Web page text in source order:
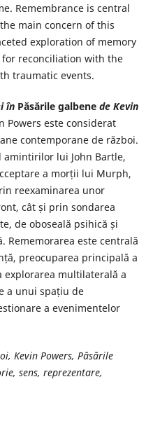
Remembrance is central
main concern of this
exploration of memory
for reconciliation with the
traumatic events.
în Păsările galbenede Kevin
Powers este considerat
contemporane de război.
amintirilor lui John Bartle,
a morții lui Murph,
reexaminarea unor
cât și prin sondarea
de oboseală psihică și
Rememorarea este centrală
preocuparea principală a
explorarea multilaterală a
a unui spațiu de
a evenimentelor
Kevin Powers, Păsările
sens, reprezentare,